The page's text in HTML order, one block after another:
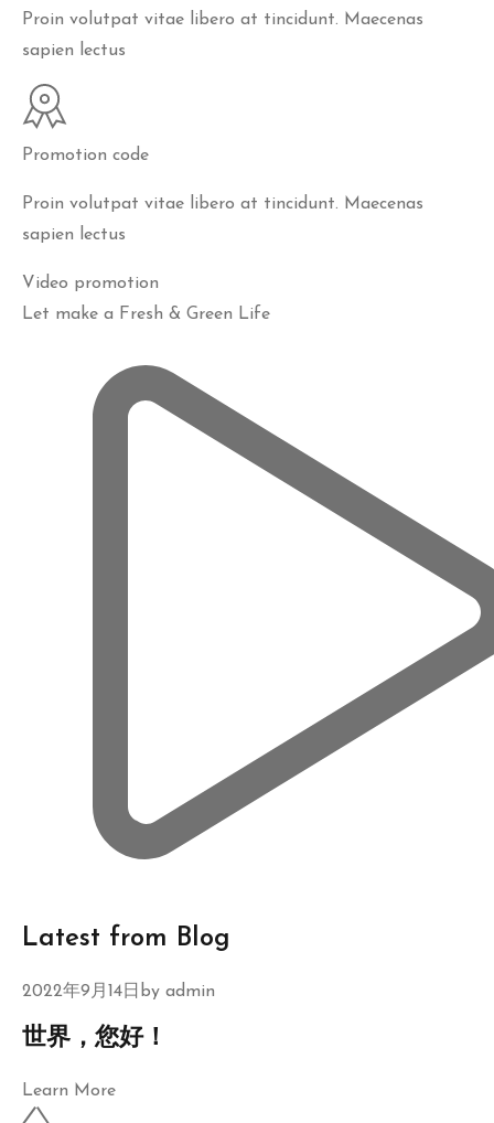
Proin volutpat vitae libero at tincidunt. Maecenas
sapien lectus
Promotion code
Proin volutpat vitae libero at tincidunt. Maecenas
sapien lectus
Video promotion
Let make a Fresh & Green Life
Latest from Blog
2022年9月14日by admin
世界，您好！
Learn More